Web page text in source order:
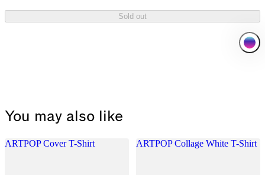
Sold out
You may also like
ARTPOP Cover T-Shirt ARTPOP Collage White T-Shirt